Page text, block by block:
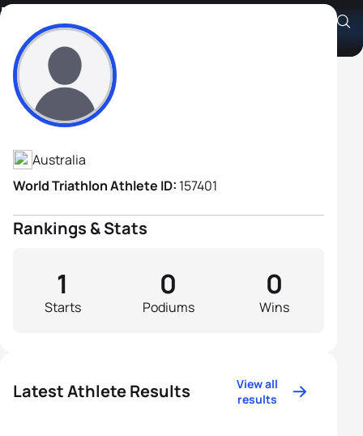
Nell Parker
Athlete's Profile
Australia
World Triathlon Athlete ID: 157401
Rankings & Stats
Starts
1
Podiums
0
Wins
0
Latest Athlete Results
View all
results